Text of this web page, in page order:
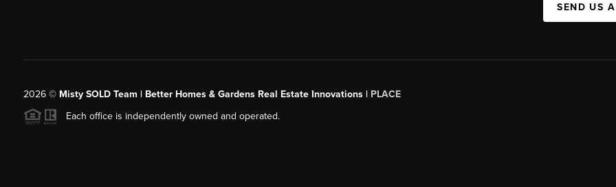
SEND US
2026© Misty SOLD Team | Better Homes & Gardens Real Estate Innovations | PLACE
Each office is independently owned and operated.